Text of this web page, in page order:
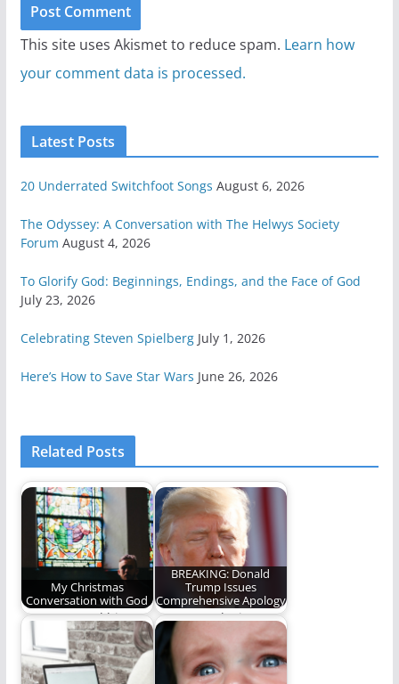
This site uses Akismet to reduce spam. Learn how
your comment data is processed.
Latest Posts
20 Underrated Switchfoot Songs August 6, 2026
The Odyssey: A Conversation with The Helwys Society
Forum August 4, 2026
To Glorify God: Beginnings, Endings, and the Face of God
July 23, 2026
Celebrating Steven Spielberg July 1, 2026
Here’s How to Save Star Wars June 26, 2026
Related Posts
My Christmas
Conversation with God
One man and his not-
completely-made-up
conversation with
God. (1,006 words)
BREAKING: Donald
Trump Issues
Comprehensive Apology
Trump apologizes
bigly.